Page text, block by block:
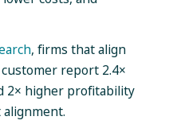
, firms that align
report 2.4×
2× higher profitability